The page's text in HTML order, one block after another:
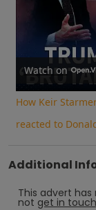
Watch on
How Keir
reacted to
Additional
This advert
not get in